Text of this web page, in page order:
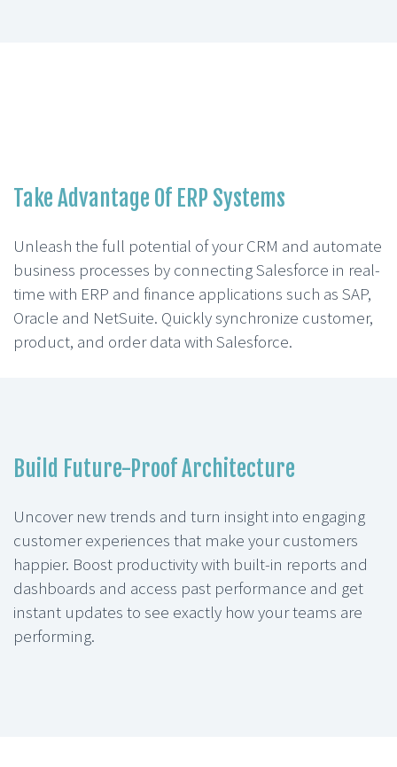
Take Advantage Of ERP Systems
Unleash the full potential of your CRM and automate
business processes by connecting Salesforce in real-
time with ERP and finance applications such as SAP,
Oracle and NetSuite. Quickly synchronize customer,
product, and order data with Salesforce.
Build Future-Proof Architecture
Uncover new trends and turn insight into engaging
customer experiences that make your customers
happier. Boost productivity with built-in reports and
dashboards and access past performance and get
instant updates to see exactly how your teams are
performing.